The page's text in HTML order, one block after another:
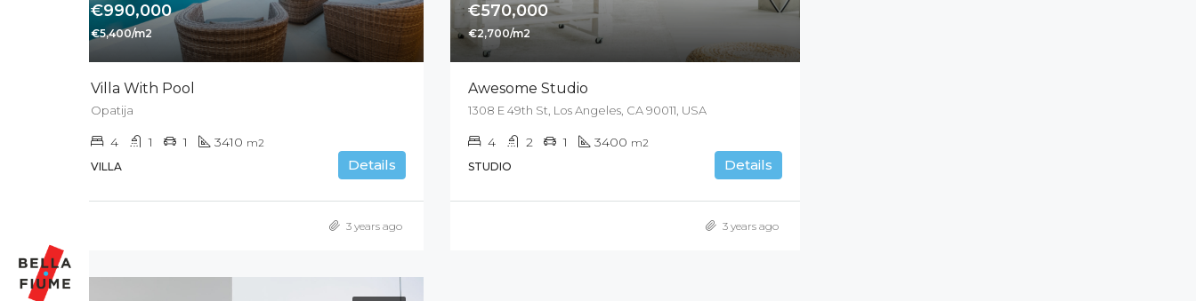
€990,000
€5,400/m2
Villa With Pool
Opatija
4 1 1 3410 m2
VILLA
Details
3 years ago
€570,000
€2,700/m2
Awesome Studio
1308 E 49th St, Los Angeles, CA 90011, USA
4 2 1 3400 m2
STUDIO
Details
3 years ago